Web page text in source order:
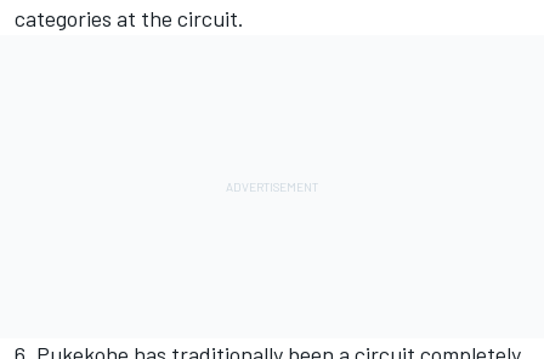
categories at the circuit.